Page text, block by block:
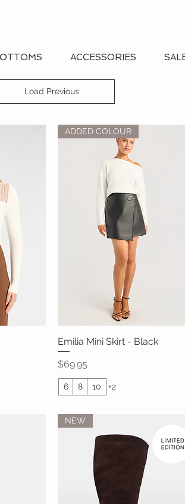
Load Previous
Quick View
ADDED COLOUR
Emilia Mini Skirt - Black
Price
$69.95
6 8 10 +2
NEW
ACCESSORIES